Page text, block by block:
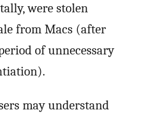
were stolen
from Macs (after
of unnecessary
may understand